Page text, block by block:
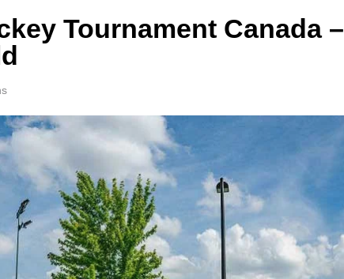
Tournament Canada –